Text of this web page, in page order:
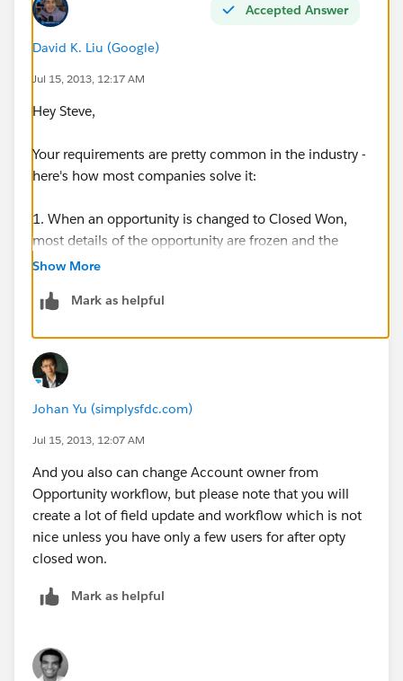
Accepted Answer
David K. Liu (Google)
Jul 15, 2013, 12:17 AM
Hey Steve,
Your requirements are pretty common in the industry -
here's how most companies solve it:
1. When an opportunity is changed to Closed Won,
most details of the opportunity are frozen and the
opportunity owner is not changed. This allows you to
revenue each sales rep (opportunity owner) closed in a
2. The account standard field "Type" is changed to
"Customer", or some similar value. This can be
accomplished using a workflow.
the correct account manager, depending on your
business needs:
- You can use the Account Teams feature and add an
account manager role to the account's team. This
allows multiple people to "own" different aspects of
the account and makes it very easy for each person to
https://na15.salesforce.com/help/doc/en/accounttea
Show More
Mark as helpful
Johan Yu (simplysfdc.com)
Jul 15, 2013, 12:07 AM
And you also can change Account owner from
Opportunity workflow, but please note that you will
create a lot of field update and workflow which is not
nice unless you have only a few users for after opty
closed won.
Mark as helpful